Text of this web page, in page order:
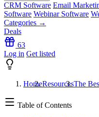
CRM Software Email
Software Webinar Software
Categories →
Deals
63
Log in Get listed
HomeResourcesThe
Table of Contents